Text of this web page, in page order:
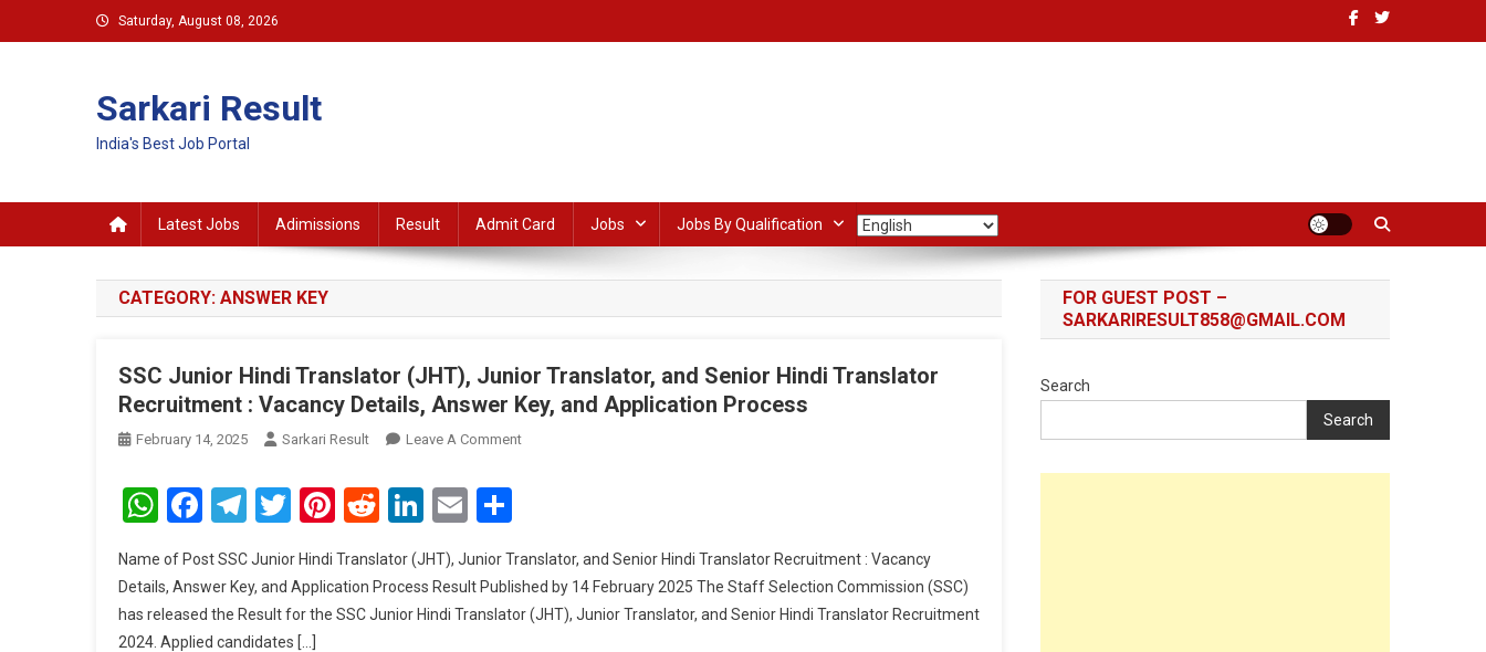
to
Saturday, August 08, 2026
Sarkari Result
India's Best Job Portal
Latest Jobs Adimissions Result Admit Card Jobs Jobs By Qualification
CATEGORY: ANSWER KEY
SSC Junior Hindi Translator (JHT), Junior Translator, and Senior Hindi Translator
Recruitment : Vacancy Details, Answer Key, and Application Process
February 14, 2025 Sarkari Result Leave A CommentOn
(JHT),
Junior
Translator,
WhatsApp
Facebook
Telegram
Twitter
Pinterest
RedditLinkedIn
Email
Name of Post SSC Junior Hindi Translator (JHT), Junior Translator, and Senior Hindi Translator Recruitment : Vacancy
Details, Answer Key, and Application Process Result Published by 14 February 2025 The Staff Selection Commission (SSC)
has released the Result for the SSC Junior Hindi Translator (JHT), Junior Translator, and Senior Hindi Translator Recruitment
2024. Applied candidates […]
FOR GUEST POST –
SARKARIRESULT858@GMAIL.COM
Search
Search